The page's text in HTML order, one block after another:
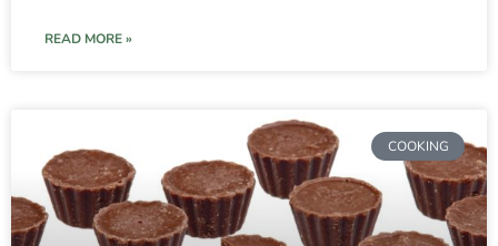
READ MORE »
COOKING